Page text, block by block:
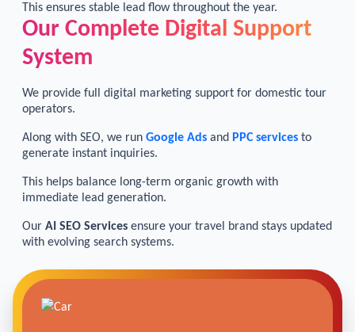
This ensures stable lead flow throughout the year.
Our Complete Digital Support
System
We provide full digital marketing support for domestic tour
operators.
Along with SEO, we run Google Ads and PPC services to
generate instant inquiries.
This helps balance long-term organic growth with
immediate lead generation.
Our AI SEO Services ensure your travel brand stays updated
with evolving search systems.